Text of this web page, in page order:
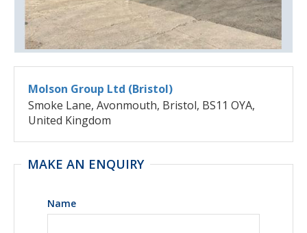
Molson Group Ltd (Bristol)
Smoke Lane, Avonmouth, Bristol, BS11 OYA,
United Kingdom
MAKE AN ENQUIRY
Name